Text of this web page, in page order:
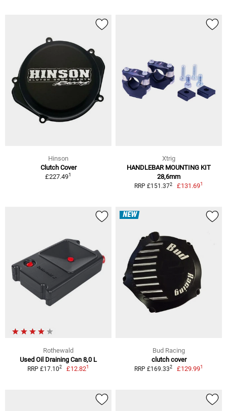
Hinson
Clutch Cover
£227.491
Xtrig
HANDLEBAR MOUNTING KIT
28,6mm
RRP £151.372 £131.691
Rothewald
Used Oil Draining Can 8,0 L
RRP £17.102 £12.821
NEW
Bud Racing
clutch cover
RRP £169.332 £129.991